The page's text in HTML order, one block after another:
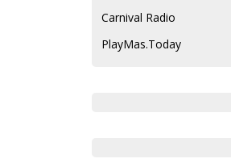
Carnival Radio
PlayMas.Today